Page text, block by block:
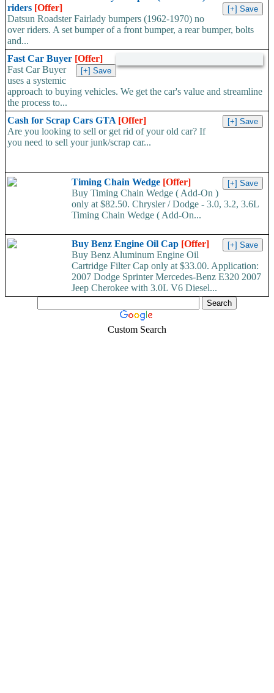
riders [Offer]
Datsun Roadster Fairlady bumpers (1962-1970) no
over riders. A set bumper of a front bumper, a rear bumper, bolts
and...
Fast Car Buyer [Offer]
Fast Car Buyer
uses a systemic
approach to buying vehicles. We get the car's value and streamline
the process to...
Cash for Scrap Cars GTA [Offer]
Are you looking to sell or get rid of your old car? If
you need to sell your junk/scrap car...
Timing Chain Wedge [Offer]
Buy Timing Chain Wedge ( Add-On )
only at $82.50. Chrysler / Dodge - 3.0, 3.2, 3.6L
Timing Chain Wedge ( Add-On...
Buy Benz Engine Oil Cap [Offer]
Buy Benz Aluminum Engine Oil
Cartridge Filter Cap only at $33.00. Application:
2007 Dodge Sprinter Mercedes-Benz E320 2007
Jeep Cherokee with 3.0L V6 Diesel...
Custom Search